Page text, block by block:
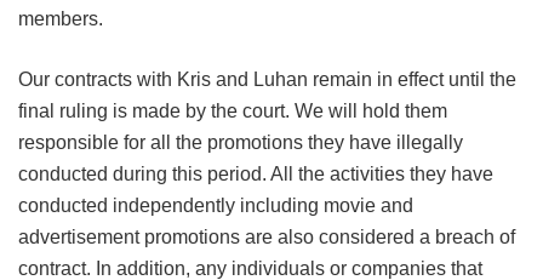
members.
Our contracts with Kris and Luhan remain in effect until the
final ruling is made by the court. We will hold them
responsible for all the promotions they have illegally
conducted during this period. All the activities they have
conducted independently including movie and
advertisement promotions are also considered a breach of
contract. In addition, any individuals or companies that